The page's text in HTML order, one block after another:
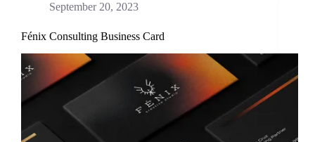
September 20, 2023
Fénix Consulting Business Card